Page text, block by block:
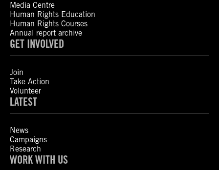
Media Centre
Human Rights Education
Human Rights Courses
Annual report archive
GET INVOLVED
Join
Take Action
Volunteer
LATEST
News
Campaigns
Research
WORK WITH US